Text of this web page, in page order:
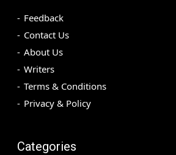
Feedback
Contact Us
About Us
Writers
Terms & Conditions
Privacy & Policy
Categories